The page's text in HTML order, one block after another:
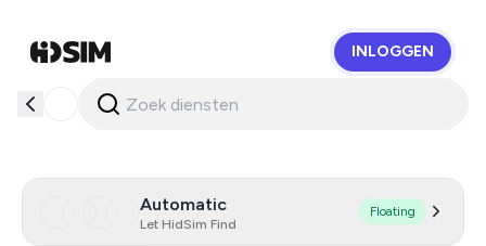
INLOGGEN
Automatic
Let HidSim Find
Floating